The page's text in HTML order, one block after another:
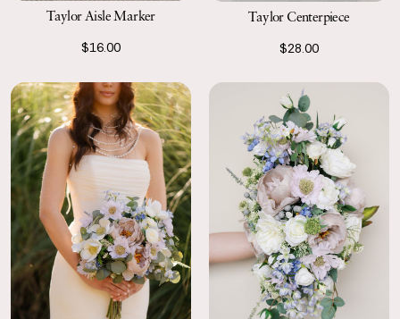
Taylor Aisle Marker
$16.00
Taylor Centerpiece
$28.00